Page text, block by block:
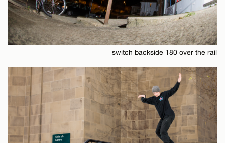
switch backside 180 over the rail